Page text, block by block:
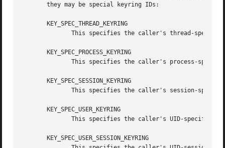
       they may be special keyring IDs:
       KEY_SPEC_THREAD_KEYRING
       KEY_SPEC_PROCESS_KEYRING
       KEY_SPEC_SESSION_KEYRING
       KEY_SPEC_USER_KEYRING
       KEY_SPEC_USER_SESSION_KEYRING